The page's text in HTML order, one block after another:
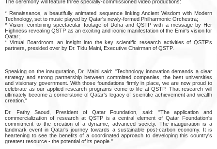
The ceremony will feature three specially-commissioned video productions:
* Renaissance, a beautifully animated sequence linking Ancient Wisdom with Modern
Technology, set to music played by Qatar's newly-formed Philharmonic Orchestra;
* Vision, combining spectacular footage of Doha and QSTP with a message by Her
Highness revealing QSTP as an exciting and iconic manifestation of the Emir's vision for
Qatar;
* Virtual Boardroom, an insight into the key scientific research activities of QSTP's
partners, presided over by Dr. Tidu Maini, Executive Chairman of QSTP.
Speaking on the inauguration, Dr. Maini said: "Technology innovation demands a clear
strategy and strong partnership between committed companies, the best universities
and visionary government. With those foundations firmly in place, we are now proud to
celebrate as our applied research programs come to life at QSTP. That research will
ultimately become a cornerstone of Qatar's legacy of scientific achievement and wealth
creation."
Dr. Fathy Saoud, President of Qatar Foundation, said: "The application and
commercialization of research at QSTP is a central element of Qatar Foundation's
commitment to the creation of a dynamic, advanced society. The inauguration is a
landmark event in Qatar's journey towards a sustainable post-carbon economy. It is
heartening to see the benefits of a coordinated approach to developing this country's
greatest resource - the potential of its people."